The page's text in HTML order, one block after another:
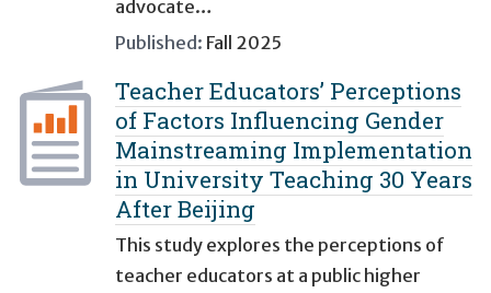
advocate…
Published: Fall 2025
Teacher Educators’ Perceptions
of Factors Influencing Gender
Mainstreaming Implementation
in University Teaching 30 Years
After Beijing
This study explores the perceptions of
teacher educators at a public higher